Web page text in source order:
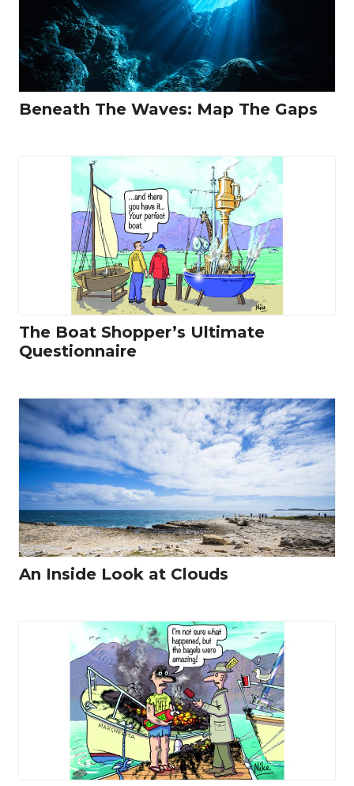
Beneath The Waves: Map The Gaps
The Boat Shopper’s Ultimate
Questionnaire
An Inside Look at Clouds